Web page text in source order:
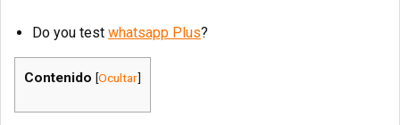
Do you test whatsapp Plus?
Contenido [Ocultar]